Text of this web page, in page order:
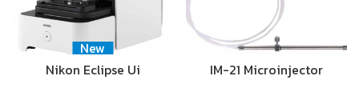
New
Nikon Eclipse Ui
IM-21 Microinjector